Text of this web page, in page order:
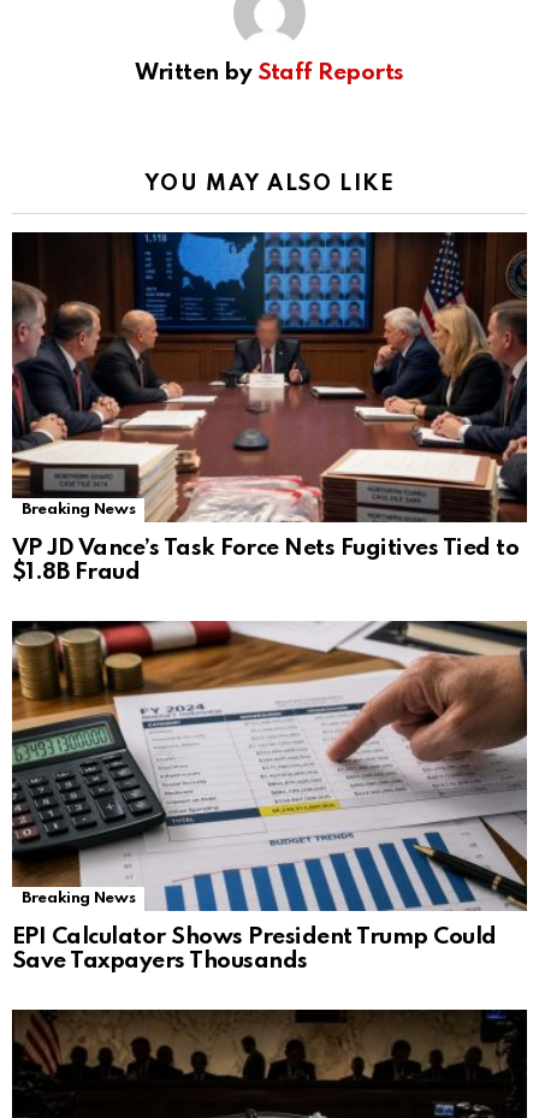
Written by Staff Reports
YOU MAY ALSO LIKE
Breaking News
VP JD Vance’s Task Force Nets Fugitives Tied to
$1.8B Fraud
Breaking News
EPI Calculator Shows President Trump Could
Save Taxpayers Thousands